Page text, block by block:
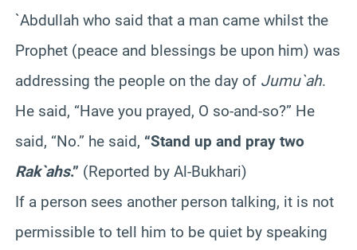
`Abdullah who said that a man came whilst the
Prophet (peace and blessings be upon him) was
addressing the people on the day of Jumu`ah.
He said, “Have you prayed, O so-and-so?” He
said, “No.” he said, “Stand up and pray two
Rak`ahs.” (Reported by Al-Bukhari)
If a person sees another person talking, it is not
permissible to tell him to be quiet by speaking